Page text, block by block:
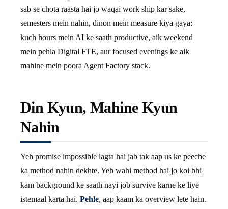
sab se chota raasta hai jo waqai work ship kar sake,
semesters mein nahin, dinon mein measure kiya gaya:
kuch hours mein AI ke saath productive, aik weekend
mein pehla Digital FTE, aur focused evenings ke aik
mahine mein poora Agent Factory stack.
Din Kyun, Mahine Kyun
Nahin
Yeh promise impossible lagta hai jab tak aap us ke peeche
ka method nahin dekhte. Yeh wahi method hai jo koi bhi
kam background ke saath nayi job survive karne ke liye
istemaal karta hai. Pehle, aap kaam ka overview lete hain.